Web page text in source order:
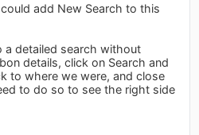
add New Search to this
detailed search without
details, click on Search and
to where we were, and close
to do so to see the right side